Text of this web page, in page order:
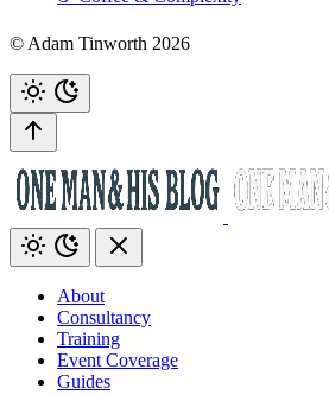
© Adam Tinworth 2026
About
Consultancy
Training
Event Coverage
Guides